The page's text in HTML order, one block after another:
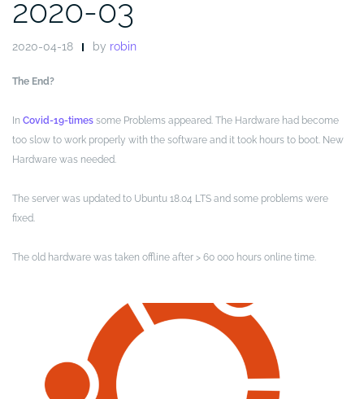
2020-03
2020-04-18 by robin
The End?
In Covid-19-times some Problems appeared. The Hardware had become
too slow to work properly with the software and it took hours to boot. New
Hardware was needed.
The server was updated to Ubuntu 18.04 LTS and some problems were
fixed.
The old hardware was taken offline after > 60 000 hours online time.